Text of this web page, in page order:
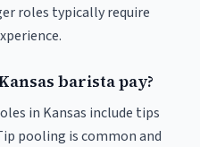
roles typically require
barista pay?
in Kansas include tips
pooling is common and